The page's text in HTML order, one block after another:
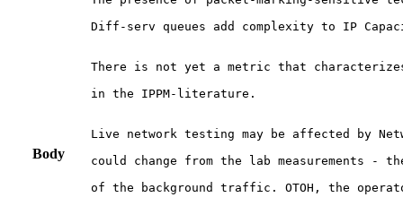
Body
Diff-serv queues add complexity to IP
There is not yet a metric that characterizes
in the IPPM-literature.
Live network testing may be affected by
could change from the lab measurements
of the background traffic. OTOH, the